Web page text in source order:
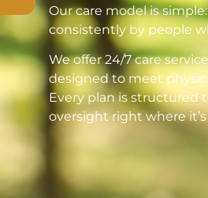
Our care model is
consistently by people
We offer 24/7 care
designed to meet
Every plan is structured
oversight right where